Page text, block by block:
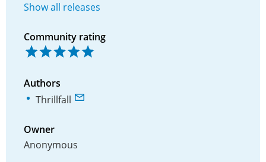
Show all releases
Community rating
Authors
Thrillfall
Owner
Anonymous